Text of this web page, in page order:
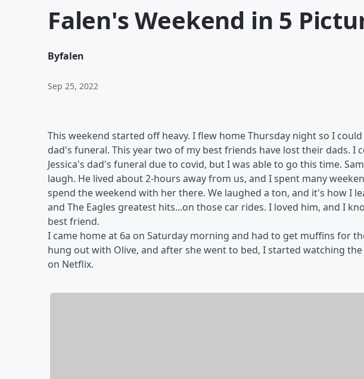
Falen's Weekend in 5
Byfalen
Sep 25, 2022
This weekend started off heavy. I flew home Thursday night so I
dad's funeral. This year two of my best friends have lost their dads.
Jessica's dad's funeral due to covid, but I was able to go this time.
laugh. He lived about 2-hours away from us, and I spent many
spend the weekend with her there. We laughed a ton, and it's how I
and The Eagles greatest hits...on those car rides. I loved him, and I
best friend.
I came home at 6a on Saturday morning and had to get muffins for
hung out with Olive, and after she went to bed, I started watching the
on Netflix.